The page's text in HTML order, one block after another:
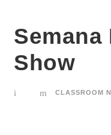
Semana
Show
CLASSROOM